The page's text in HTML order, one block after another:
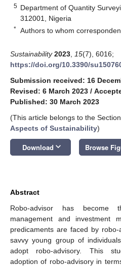
5 Department of Quantity
312001, Nigeria
* Authors to whom
Sustainability 2023 15(7), 6016;
https://doi.org/10.3390/
Submission received: 16
Revised: 6 March 2023 /
Published: 30 March 2023
(This article belongs to the Section
Aspects of Sustainability)
Download keyboard_arrow_down Browse
Abstract
Robo-advisor has become
management and investment
predicaments are faced by
savvy young group of
adopt robo-advisory. This
adoption of robo-advisory in